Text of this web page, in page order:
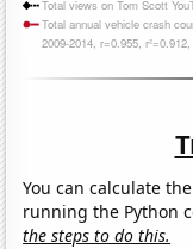
You can calculate
running the Python
the steps to do this.